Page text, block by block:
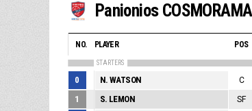
Panionios
NO. PLAYER POS
STARTERS
0 N. WATSON C
1 S. LEMON SF